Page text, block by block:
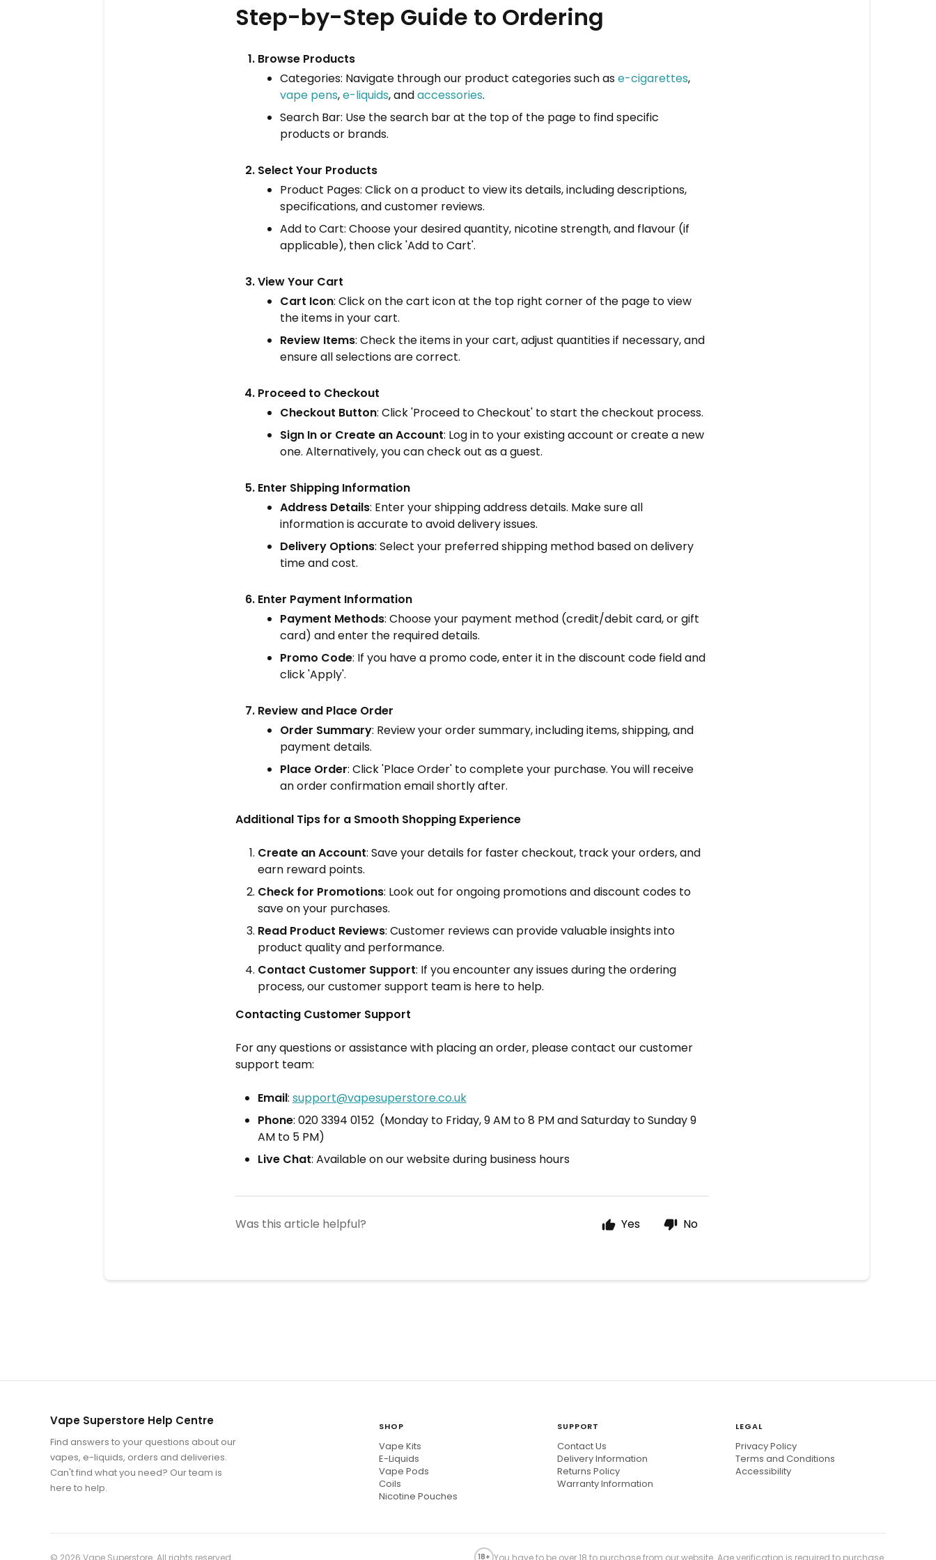
Step-by-Step Guide to Ordering
Browse Products
Categories: Navigate through our product categories such ase-cigarettes,
vape pens,e-liquids, andaccessories.
Search Bar: Use the search bar at the top of the page to find specific
products or brands.
Select Your Products
Product Pages: Click on a product to view its details, including descriptions,
specifications, and customer reviews.
Add to Cart: Choose your desired quantity, nicotine strength, and flavour (if
applicable), then click 'Add to Cart'.
View Your Cart
Cart Icon: Click on the cart icon at the top right corner of the page to view
the items in your cart.
Review Items: Check the items in your cart, adjust quantities if necessary, and
ensure all selections are correct.
Proceed to Checkout
Checkout Button: Click 'Proceed to Checkout' to start the checkout process.
Sign In or Create an Account: Log in to your existing account or create a new
one. Alternatively, you can check out as a guest.
Enter Shipping Information
Address Details: Enter your shipping address details. Make sure all
information is accurate to avoid delivery issues.
Delivery Options: Select your preferred shipping method based on delivery
time and cost.
Enter Payment Information
Payment Methods: Choose your payment method (credit/debit card, or gift
card) and enter the required details.
Promo Code: If you have a promo code, enter it in the discount code field and
click 'Apply'.
Review and Place Order
Order Summary: Review your order summary, including items, shipping, and
payment details.
Place Order: Click 'Place Order' to complete your purchase. You will receive
an order confirmation email shortly after.
Additional Tips for a Smooth Shopping Experience
Create an Account: Save your details for faster checkout, track your orders, and
earn reward points.
Check for Promotions: Look out for ongoing promotions and discount codes to
save on your purchases.
Read Product Reviews: Customer reviews can provide valuable insights into
product quality and performance.
Contact Customer Support: If you encounter any issues during the ordering
process, our customer support team is here to help.
Contacting Customer Support
For any questions or assistance with placing an order, please contact our customer
support team:
Email: support@vapesuperstore.co.uk
Phone: 020 3394 0152 (Monday to Friday, 9 AM to 8 PM and Saturday to Sunday 9
AM to 5 PM)
Live Chat: Available on our website during business hours
Was this article helpful? Yes No
Vape Superstore Help Centre
Find answers to your questions about our
vapes, e-liquids, orders and deliveries.
Can't find what you need? Our team is
here to help.
SHOP
Vape Kits
E-Liquids
Vape Pods
Coils
Nicotine Pouches
SUPPORT
Contact Us
Delivery Information
Returns Policy
Warranty Information
LEGAL
Privacy Policy
Terms and Conditions
Accessibility
© 2026 Vape Superstore . All rights reserved. 18+ You have to be over 18 to purchase from our website. Age verification is required to purchase.